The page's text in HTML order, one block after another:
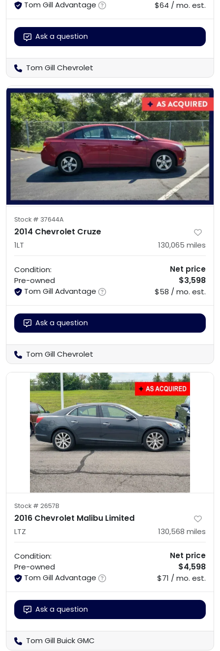
Tom Gill Advantage $64 / mo. est.
Ask a question
Tom Gill Chevrolet
Stock # 37644A
2014 Chevrolet Cruze
1LT 130,065 miles
Condition:
Pre-owned
Tom Gill Advantage
Net price
$3,598
$58 / mo. est.
Ask a question
Tom Gill Chevrolet
Stock # 2657B
2016 Chevrolet Malibu Limited
LTZ 130,568 miles
Condition:
Pre-owned
Tom Gill Advantage
Net price
$4,598
$71 / mo. est.
Ask a question
Tom Gill Buick GMC